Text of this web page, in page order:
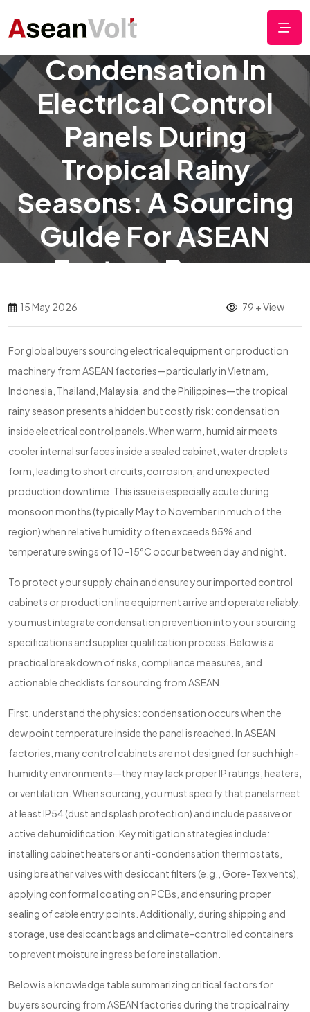
Preventing
Condensation In
Electrical Control
Panels During
Tropical Rainy
Seasons: A Sourcing
Guide For ASEAN
Factory Buyers
15 May 2026 79 + View
For global buyers sourcing electrical equipment or production
machinery from ASEAN factories—particularly in Vietnam,
Indonesia, Thailand, Malaysia, and the Philippines—the tropical
rainy season presents a hidden but costly risk: condensation
inside electrical control panels. When warm, humid air meets
cooler internal surfaces inside a sealed cabinet, water droplets
form, leading to short circuits, corrosion, and unexpected
production downtime. This issue is especially acute during
monsoon months (typically May to November in much of the
region) when relative humidity often exceeds 85% and
temperature swings of 10–15°C occur between day and night.
To protect your supply chain and ensure your imported control
cabinets or production line equipment arrive and operate reliably,
you must integrate condensation prevention into your sourcing
specifications and supplier qualification process. Below is a
practical breakdown of risks, compliance measures, and
actionable checklists for sourcing from ASEAN.
First, understand the physics: condensation occurs when the
dew point temperature inside the panel is reached. In ASEAN
factories, many control cabinets are not designed for such high-
humidity environments—they may lack proper IP ratings, heaters,
or ventilation. When sourcing, you must specify that panels meet
at least IP54 (dust and splash protection) and include passive or
active dehumidification. Key mitigation strategies include:
installing cabinet heaters or anti-condensation thermostats,
using breather valves with desiccant filters (e.g., Gore-Tex vents),
applying conformal coating on PCBs, and ensuring proper
sealing of cable entry points. Additionally, during shipping and
storage, use desiccant bags and climate-controlled containers
to prevent moisture ingress before installation.
Below is a knowledge table summarizing critical factors for
buyers sourcing from ASEAN factories during the tropical rainy